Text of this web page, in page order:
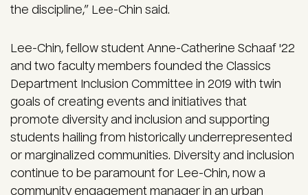
the discipline,” Lee-Chin said.
Lee-Chin, fellow student Anne-Catherine Schaaf '22
and two faculty members founded the Classics
Department Inclusion Committee in 2019 with twin
goals of creating events and initiatives that
promote diversity and inclusion and supporting
students hailing from historically underrepresented
or marginalized communities. Diversity and inclusion
continue to be paramount for Lee-Chin, now a
community engagement manager in an urban